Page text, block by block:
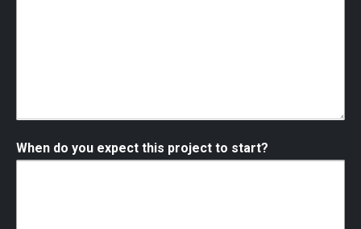
When do you expect this project to start?